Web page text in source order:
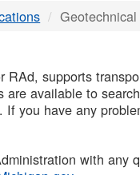
RAd, supports
are available to
you have any
with any